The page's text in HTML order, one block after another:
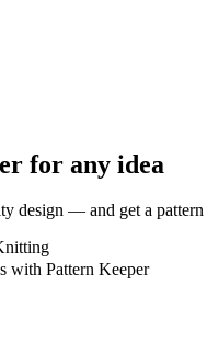
for any idea
design — and get a
with Pattern Keeper